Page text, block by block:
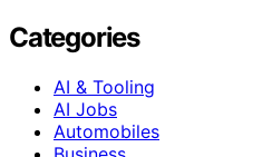
Categories
AI & Tooling
AI Jobs
Automobiles